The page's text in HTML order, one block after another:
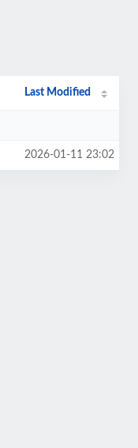
Last Modified
2026-01-11 23:02